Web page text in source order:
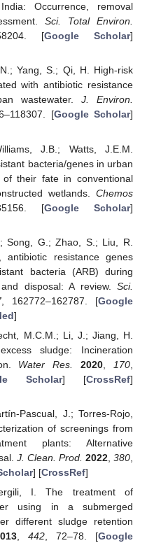
Occurrence, removal
Sci. Total Environ.
[Google Scholar]
Yang, S.; Qi, H. High-risk
with antibiotic resistance
wastewater. J. Environ.
[Google Scholar]
J.B.; Watts, J.E.M.
bacteria/genes in urban
of their fate in conventional
wetlands. Chemos
[Google Scholar]
Song, G.; Zhao, S.; Liu, R.
resistance genes
bacteria (ARB) during
disposal: A review. Sci.
, 162772–162787. [Google
]
M.C.M.; Li, J.; Jiang, H.
sludge: Incineration
Water Res. 2020 170
Scholar] [CrossRef]
Pascual, J.; Torres-Rojo,
of screenings from
plants: Alternative
J. Clean. Prod. 2022 ,380
] [CrossRef]
I. The treatment of
using in a submerged
different sludge retention
,442 , 72–78. [Google